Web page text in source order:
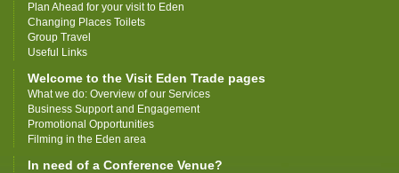
Plan Ahead for your visit to Eden
Changing Places Toilets
Group Travel
Useful Links
Welcome to the Visit Eden Trade pages
What we do: Overview of our Services
Business Support and Engagement
Promotional Opportunities
Filming in the Eden area
In need of a Conference Venue?